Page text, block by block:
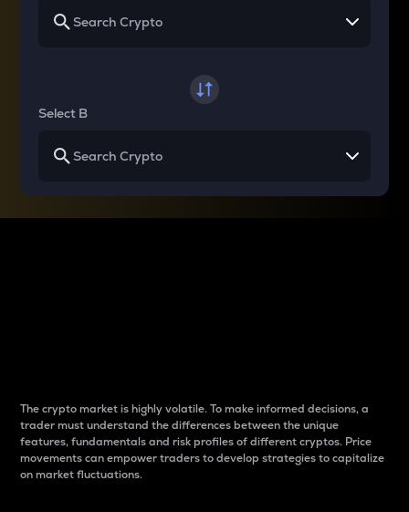
Select B
The crypto market is highly volatile. To make informed decisions, a
trader must understand the differences between the unique
features, fundamentals and risk profiles of different cryptos. Price
movements can empower traders to develop strategies to capitalize
on market fluctuations.